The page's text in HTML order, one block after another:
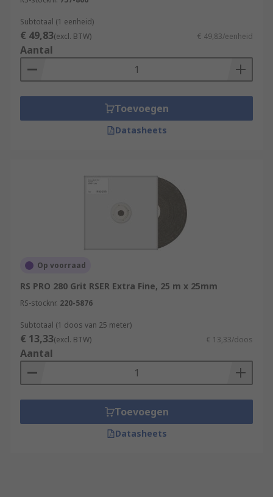
Subtotaal (1 eenheid)
€ 49,83(excl. BTW) € 49,83/eenheid
Aantal
Toevoegen
Datasheets
Op voorraad
RS PRO 280 Grit RSER Extra Fine, 25 m x 25mm
RS-stocknr. 220-5876
Subtotaal (1 doos van 25 meter)
€ 13,33(excl. BTW) € 13,33/doos
Aantal
Toevoegen
Datasheets